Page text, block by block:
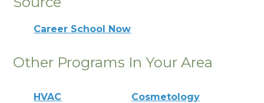
Career School Now
Other Programs In Your Area
HVAC Cosmetology